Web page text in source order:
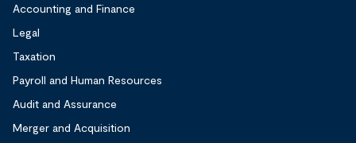
Accounting and Finance
Legal
Taxation
Payroll and Human Resources
Audit and Assurance
Merger and Acquisition